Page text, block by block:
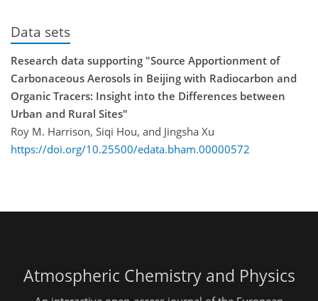
Data sets
Research data supporting "Source Apportionment of
Carbonaceous Aerosols in Beijing with Radiocarbon and
Organic Tracers: Insight into the Differences between
Urban and Rural Sites"
Roy M. Harrison, Siqi Hou, and Jingsha Xu
https://doi.org/10.25500/edata.bham.00000572
Atmospheric Chemistry and Physics